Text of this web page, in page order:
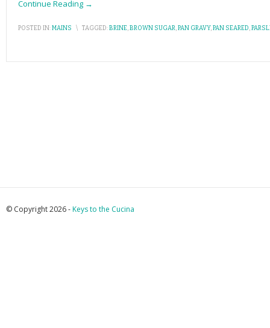
Continue Reading →
POSTED IN:MAINS \ TAGGED:BRINE,BROWN SUGAR,PAN GRAVY,PAN SEARED,
© Copyright 2026 -Keys to the Cucina